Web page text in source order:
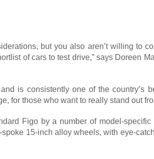
but you also aren’t willing to
of cars to test drive,” says Doreen
is consistently one of the country’s
for those who want to really stand out
Figo by a number of model-specific
15-inch alloy wheels, with eye-